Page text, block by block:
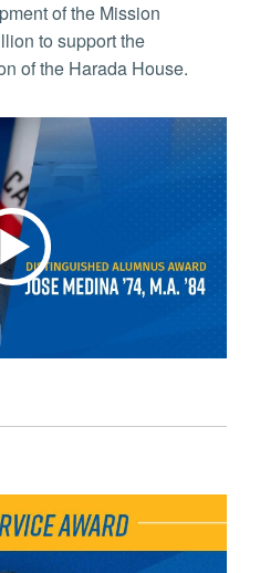
of the Mission
to support the
of the Harada House.